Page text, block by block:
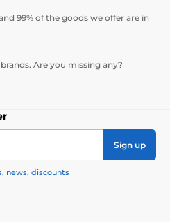
99% of the goods we offer are in
Are you missing any?
Sign up
news, discounts